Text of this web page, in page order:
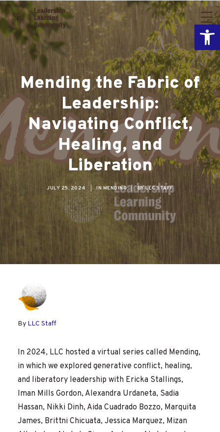
Mending the Fabric of
Leadership:
Navigating Conflict,
Healing, and
Liberation
JULY 25, 2024 IN MENDING | BYLLC STAFF
By LLC Staff
In 2024, LLC hosted a virtual series called Mending,
in which we explored generative conflict, healing,
and liberatory leadership with Ericka Stallings,
Iman Mills Gordon, Alexandra Urdaneta, Sadia
Hassan, Nikki Dinh, Aida Cuadrado Bozzo, Marquita
James, Brittni Chicuata, Jessica Marquez, Mizan